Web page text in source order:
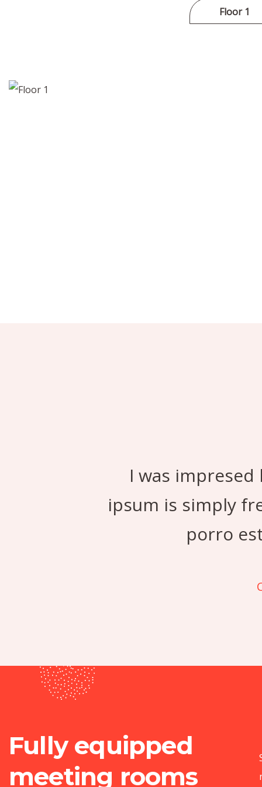
Floor 1
I was
ipsum is simply
porro
Fully equipped
meeting rooms